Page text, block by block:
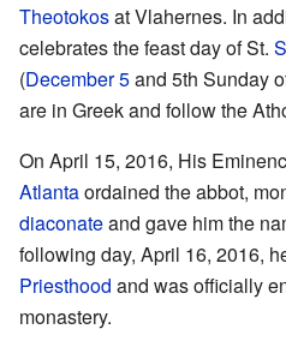
Theotokosat Vlahernes. In
celebrates the feast day of St.
(December 5and 5th Sunday
are in Greek and follow the
On April 15, 2016, His
Atlantaordained the abbot,
diaconateand gave him the
following day, April 16, 2016,
Priesthood and was officially
monastery.